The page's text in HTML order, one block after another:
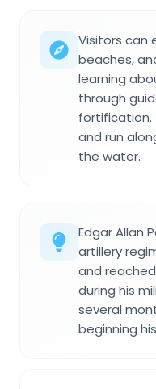
Visitors can
beaches,
learning
through
fortification.
and run
the water.
Edgar Allan
artillery
and
during his
several
beginning